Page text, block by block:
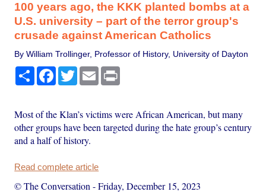
100 years ago, the KKK planted bombs at a
U.S. university – part of the terror group's
crusade against American Catholics
By William Trollinger, Professor of History, University of Dayton
Share Facebook
TwitterEmail
Most of the Klan’s victims were African American, but many
other groups have been targeted during the hate group’s century
and a half of history.
Read complete article
© The Conversation -Friday, December 15, 2023